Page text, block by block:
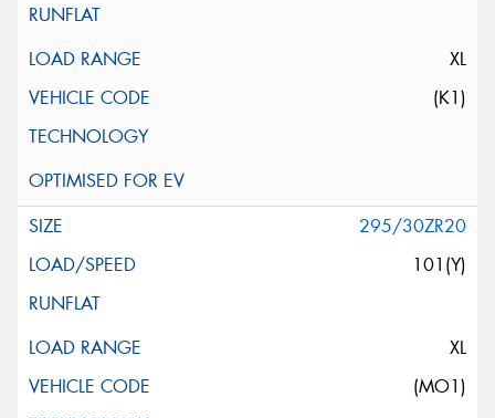
XL
(K1)
295/30ZR20
101(Y)
XL
(MO1)